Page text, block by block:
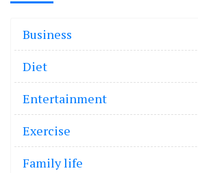
Business
Diet
Entertainment
Exercise
Family life